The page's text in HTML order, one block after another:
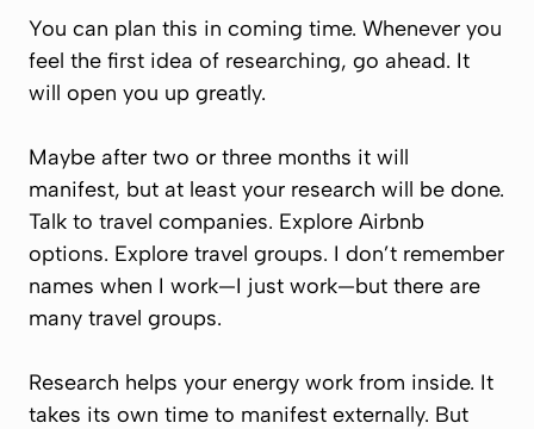
You can plan this in coming time. Whenever you
feel the first idea of researching, go ahead. It
will open you up greatly.
Maybe after two or three months it will
manifest, but at least your research will be done.
Talk to travel companies. Explore Airbnb
options. Explore travel groups. I don’t remember
names when I work—I just work—but there are
many travel groups.
Research helps your energy work from inside. It
takes its own time to manifest externally. But